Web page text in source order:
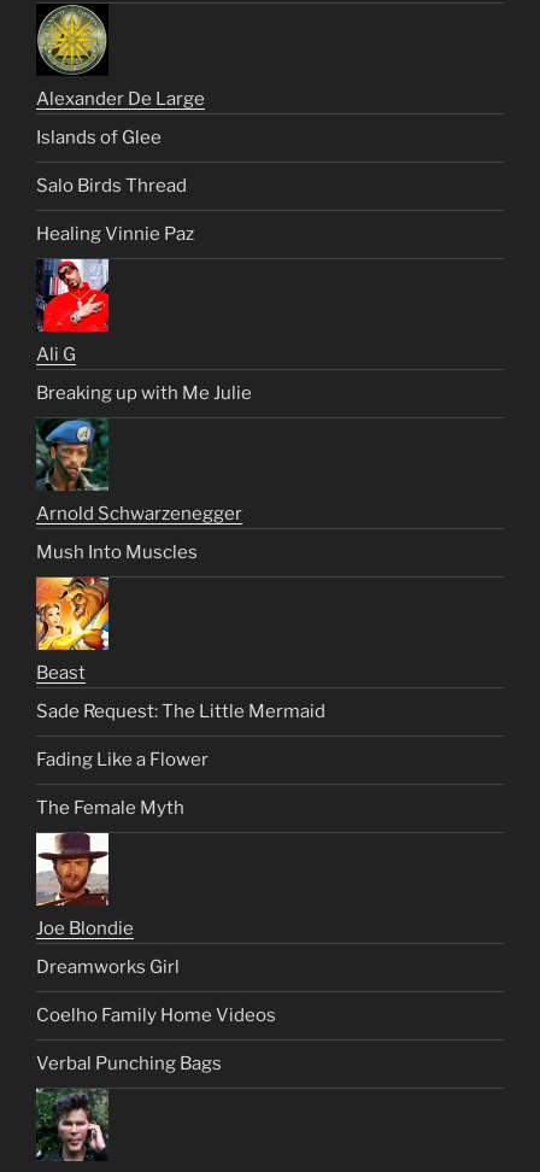
Alexander De Large
Islands of Glee
Salo Birds Thread
Healing Vinnie Paz
Ali G
Breaking up with Me Julie
Arnold Schwarzenegger
Mush Into Muscles
Beast
Sade Request: The Little Mermaid
Fading Like a Flower
The Female Myth
Joe Blondie
Dreamworks Girl
Coelho Family Home Videos
Verbal Punching Bags